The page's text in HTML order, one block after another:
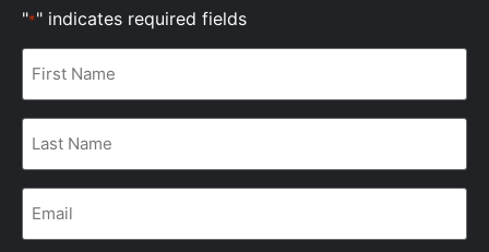
"*" indicates required fields
First
Name
Last
Name
Email